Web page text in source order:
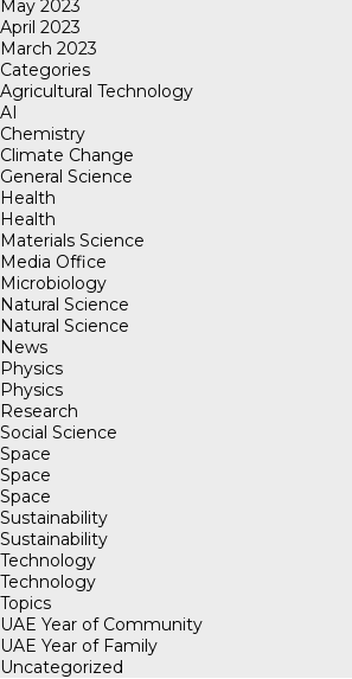
May 2023
April 2023
March 2023
Categories
Agricultural Technology
AI
Chemistry
Climate Change
General Science
Health
Health
Materials Science
Media Office
Microbiology
Natural Science
Natural Science
News
Physics
Physics
Research
Social Science
Space
Space
Space
Sustainability
Sustainability
Technology
Technology
Topics
UAE Year of Community
UAE Year of Family
Uncategorized